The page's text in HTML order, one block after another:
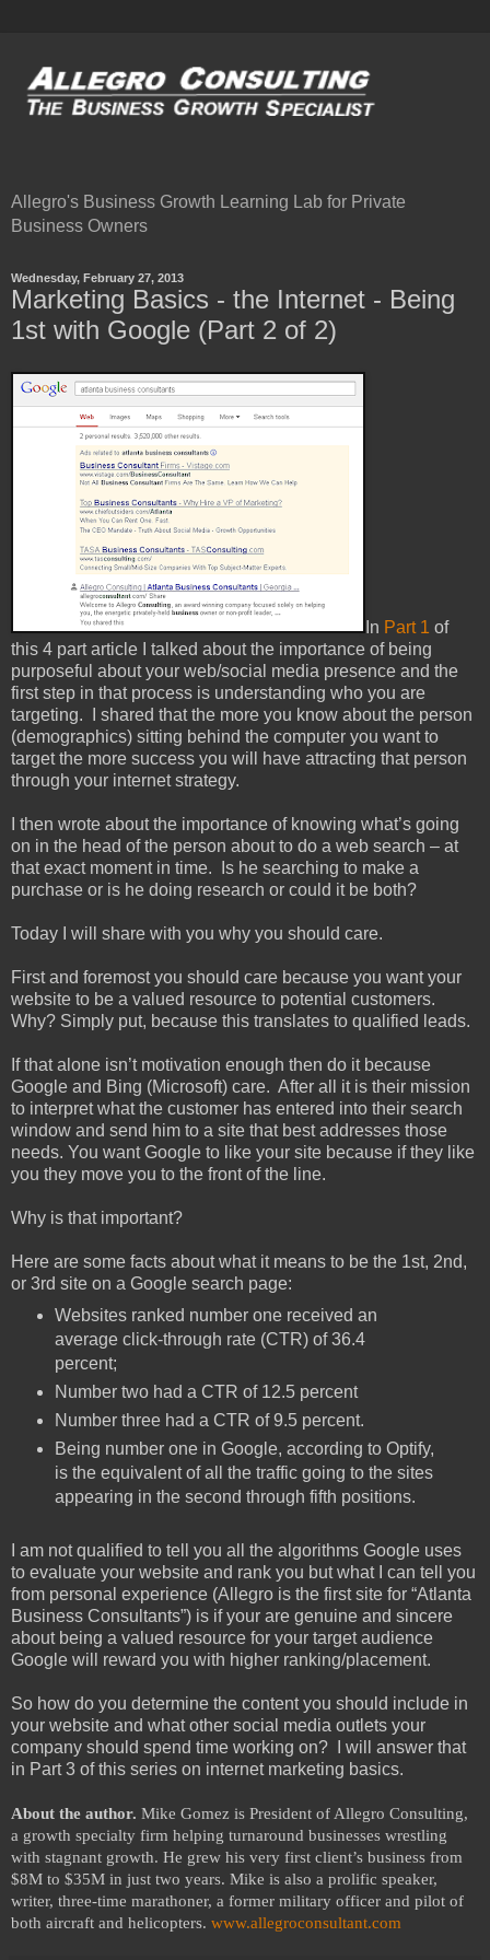
Allegro's Business Growth Learning Lab for Private
Business Owners
Wednesday, February 27, 2013
Marketing Basics - the Internet - Being
1st with Google (Part 2 of 2)
In Part 1 of
this 4 part article I talked about the importance of being
purposeful about your web/social media presence and the
first step in that process is understanding who you are
targeting. I shared that the more you know about the person
(demographics) sitting behind the computer you want to
target the more success you will have attracting that person
through your internet strategy.
I then wrote about the importance of knowing what’s going
on in the head of the person about to do a web search – at
that exact moment in time.
Is he searching to make a
purchase or is he doing research or could it be both?
Today I will share with you why you should care.
First and foremost you should care because you want your
website to be a valued resource to potential customers.
Why? Simply put, because this translates to qualified leads.
If that alone isn’t motivation enough then do it because
Google and Bing (Microsoft) care. After all it is their mission
to interpret what the customer has entered into their search
window and send him to a site that best addresses those
needs. You want Google to like your site because if they like
you they move you to the front of the line.
Why is that important?
Here are some facts about what it means to be the 1st, 2nd,
or 3rd site on a Google search page:
Websites ranked number one received an
average click-through rate (CTR) of 36.4
percent;
Number two had a CTR of 12.5 percent
Number three had a CTR of 9.5 percent.
Being number one in Google, according to Optify,
is the equivalent of all the traffic going to the sites
appearing in the second through fifth positions.
I am not qualified to tell you all the algorithms Google uses
to evaluate your website and rank you but what I can tell you
from personal experience (Allegro is the first site for “Atlanta
Business Consultants”) is if your are genuine and sincere
about being a valued resource for your target audience
Google will reward you with higher ranking/placement.
So how do you determine the content you should include in
your website and what other social media outlets your
company should spend time working on? I will answer that
in Part 3 of this series on internet marketing basics.
About the author. Mike Gomez is President of Allegro Consulting,
a growth specialty firm helping turnaround businesses wrestling
with stagnant growth. He grew his very first client’s business from
$8M to $35M in just two years. Mike is also a prolific speaker,
writer, three-time marathoner, a former military officer and pilot of
both aircraft and helicopters. www.allegroconsultant.com